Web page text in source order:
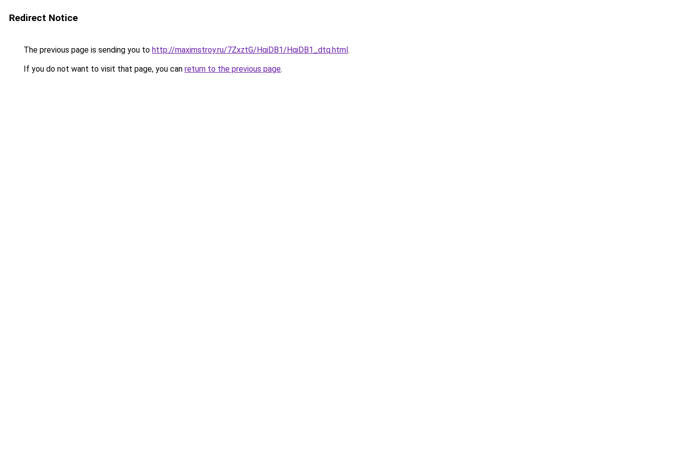
Redirect Notice
The previous page is sending you to http://maximstroy.ru/7ZxztG/HqiDB1/HqiDB1_dtq.html.
If you do not want to visit that page, you can return to the previous page.